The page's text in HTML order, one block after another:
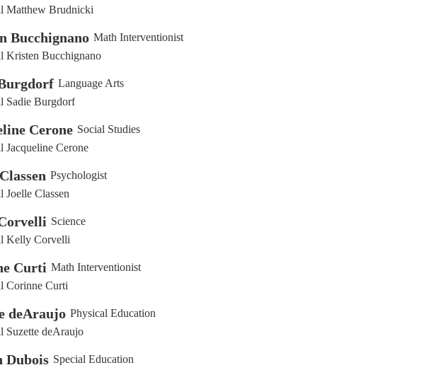
Matthew Brudnicki
Bucchignano Math Interventionist
Kristen Bucchignano
Language Arts
Sadie Burgdorf
Cerone Social Studies
Jacqueline Cerone
Psychologist
Joelle Classen
Science
Kelly Corvelli
Curti Math Interventionist
Corinne Curti
deAraujo Physical Education
Suzette deAraujo
Dubois Special Education